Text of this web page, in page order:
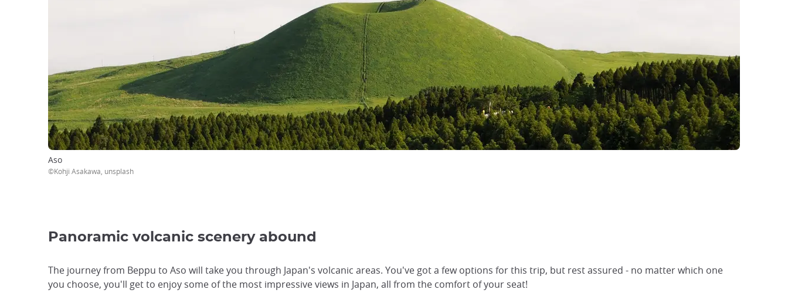
Aso
©Kohji Asakawa, unsplash
Panoramic volcanic scenery abound
The journey from Beppu to Aso will take you through Japan's volcanic areas. You've got a few options for this trip, but rest assured - no matter which one
you choose, you'll get to enjoy some of the most impressive views in Japan, all from the comfort of your seat!